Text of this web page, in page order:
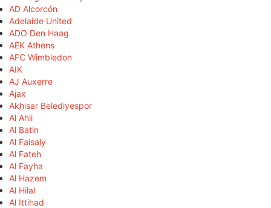
AD Alcorcón
Adelaide United
ADO Den Haag
AEK Athens
AFC Wimbledon
AIK
AJ Auxerre
Ajax
Akhisar Belediyespor
Al Ahli
Al Batin
Al Faisaly
Al Fateh
Al Fayha
Al Hazem
Al Hilal
Al Ittihad